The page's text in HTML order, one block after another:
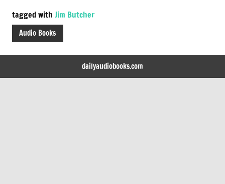
tagged with Jim Butcher
Audio Books
dailyaudiobooks.com